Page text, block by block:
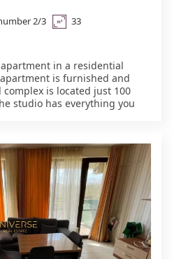
2/3 33
in a residential
is furnished and
is located just 100
studio has everything you